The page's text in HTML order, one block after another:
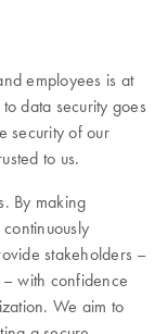
employees is at
data security goes
security of our
to us.
By making
stakeholders –
with confidence
We aim to